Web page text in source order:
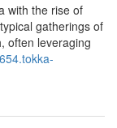
with the rise of
gatherings of
often leveraging